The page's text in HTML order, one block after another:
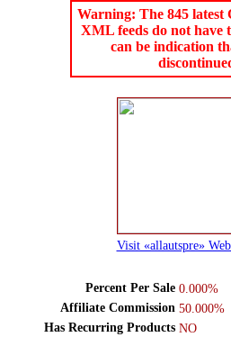
Warning: The 845
XML feeds do not have
can be indication
Visit «allautspre»
Percent Per Sale 0.000%
Affiliate Commission 50.000%
Has Recurring Products NO